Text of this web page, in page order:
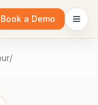
Book a Demo
/